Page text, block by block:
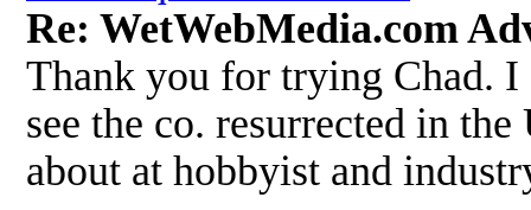
Re: WetWebMedia.com
Thank you for trying Chad.
see the co. resurrected in
about at hobbyist and